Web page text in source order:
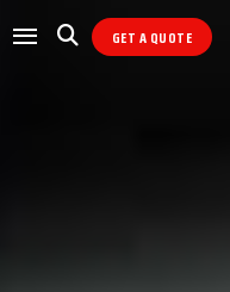
GET A QUOTE